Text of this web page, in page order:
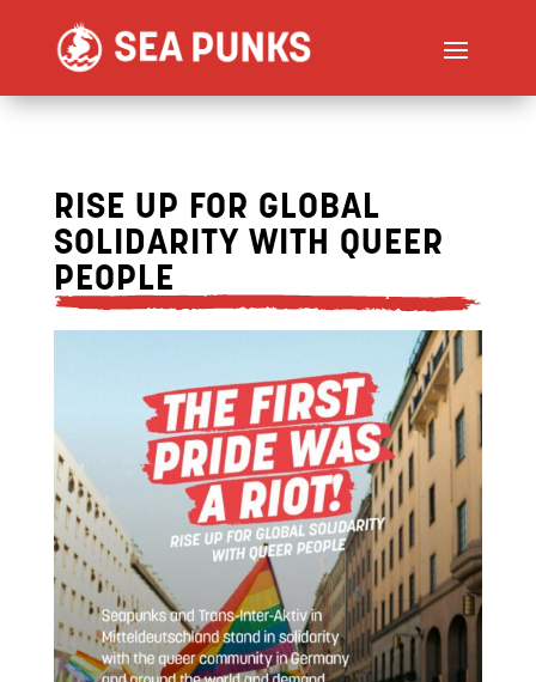
RISE UP FOR GLOBAL
SOLIDARITY WITH QUEER
PEOPLE